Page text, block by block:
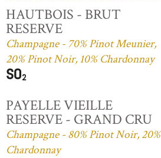
HAUTBOIS - BRUT
RESERVE
Champagne - 70% Pinot Meunier,
20% Pinot Noir, 10% Chardonnay
PAYELLE VIEILLE
RESERVE - GRAND CRU
Champagne - 80% Pinot Noir, 20%
Chardonnay